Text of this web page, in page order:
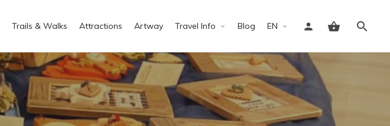
Trails & Walks Attractions Artway Travel Info Blog EN
Sign in